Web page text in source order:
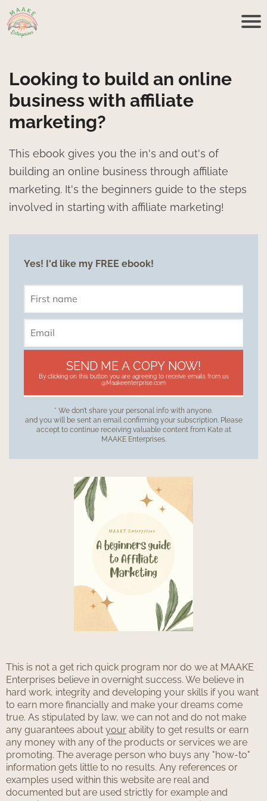
Looking to build an online
business with affiliate
marketing?
This ebook gives you the in's and out's of
building an online business through affiliate
marketing. It's the beginners guide to the steps
involved in starting with affiliate marketing!
Yes! I'd like my FREE ebook!
SEND ME A COPY NOW!
By clicking on this button you are agreeing to receive emails from us
@Maakeenterprise.com
* We don’t share your personal info with anyone.
and you will be sent an email confirming your subscription. Please
accept to continue receiving valuable content from Kate at
MAAKE Enterprises.
This is not a get rich quick program nor do we at MAAKE
Enterprises believe in overnight success. We believe in
hard work, integrity and developing your skills if you want
to earn more financially and make your dreams come
true. As stipulated by law, we can not and do not make
any guarantees about your ability to get results or earn
any money with any of the products or services we are
promoting. The average person who buys any "how-to"
information gets little to no results. Any references or
examples used within this website are real and
documented but are used strictly for example and